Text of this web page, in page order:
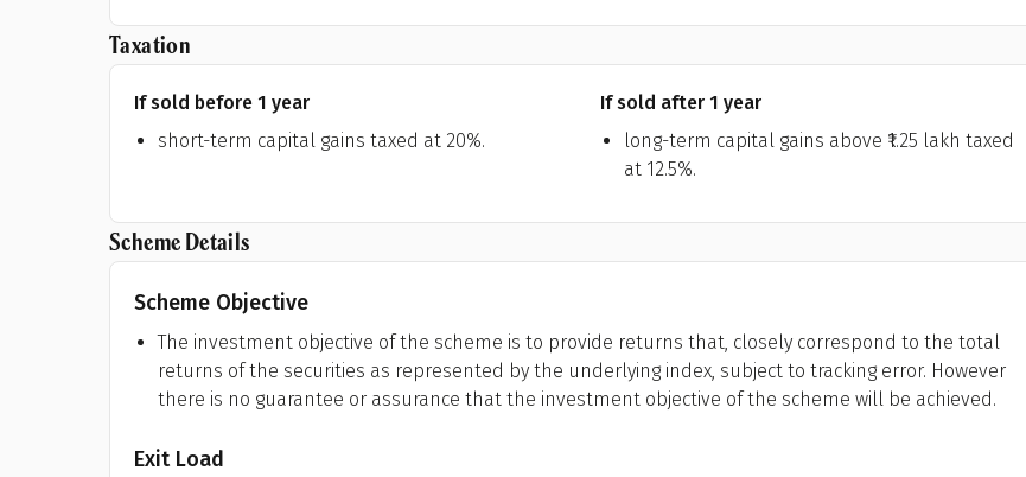
Taxation
If sold before 1 year
short-term capital gains taxed at 20%.
If sold after 1 year
long-term capital gains above ₹1.25 lakh taxed
at 12.5%.
Scheme Details
Scheme Objective
The investment objective of the scheme is to provide returns that, closely correspond to the total
returns of the securities as represented by the underlying index, subject to tracking error. However
there is no guarantee or assurance that the investment objective of the scheme will be achieved.
Exit Load